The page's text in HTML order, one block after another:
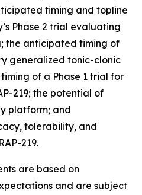
timing and topline
Phase 2 trial evaluating
the anticipated timing of
generalized tonic-clonic
of a Phase 1 trial for
219; the potential of
platform; and
tolerability, and
219.
are based on
and are subject